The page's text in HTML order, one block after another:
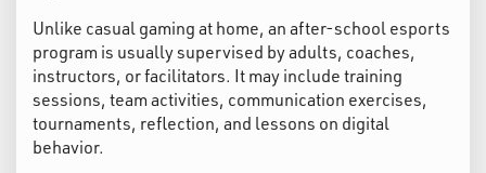
Unlike casual gaming at home, an after-school esports
program is usually supervised by adults, coaches,
instructors, or facilitators. It may include training
sessions, team activities, communication exercises,
tournaments, reflection, and lessons on digital
behavior.